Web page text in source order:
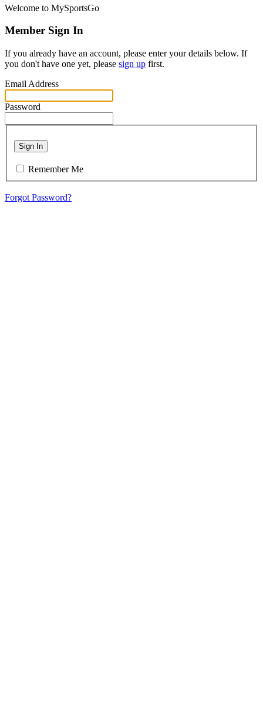
Welcome to MySportsGo
Member Sign In
If you already have an account, please enter your details below. If
you don't have one yet, please sign up first.
Email Address
Password
Sign In
Remember Me
Forgot Password?